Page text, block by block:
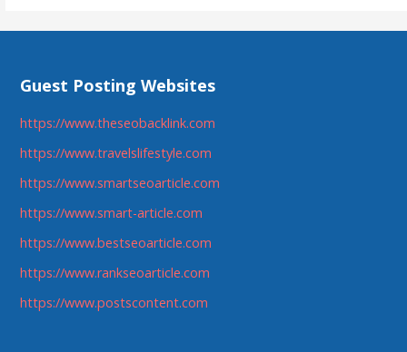
Guest Posting Websites
https://www.theseobacklink.com
https://www.travelslifestyle.com
https://www.smartseoarticle.com
https://www.smart-article.com
https://www.bestseoarticle.com
https://www.rankseoarticle.com
https://www.postscontent.com